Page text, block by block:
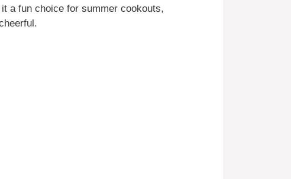
a fun choice for summer cookouts,